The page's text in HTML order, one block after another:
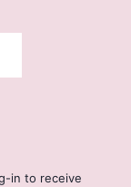
in to receive